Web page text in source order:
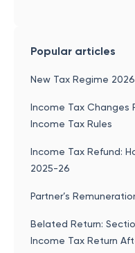
Popular articles
New Tax Regime
Income Tax Changes
Income Tax Rules
Income Tax Refund:
2025-26
Partner’s
Belated Return:
Income Tax Return